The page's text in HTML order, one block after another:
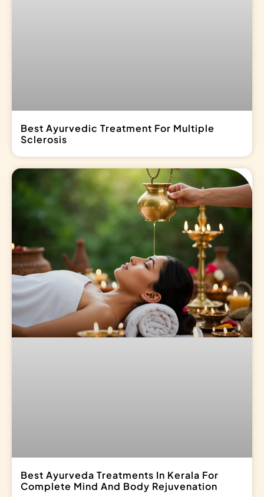
Best Ayurvedic Treatment For Multiple
Sclerosis
Best Ayurveda Treatments In Kerala For
Complete Mind And Body Rejuvenation